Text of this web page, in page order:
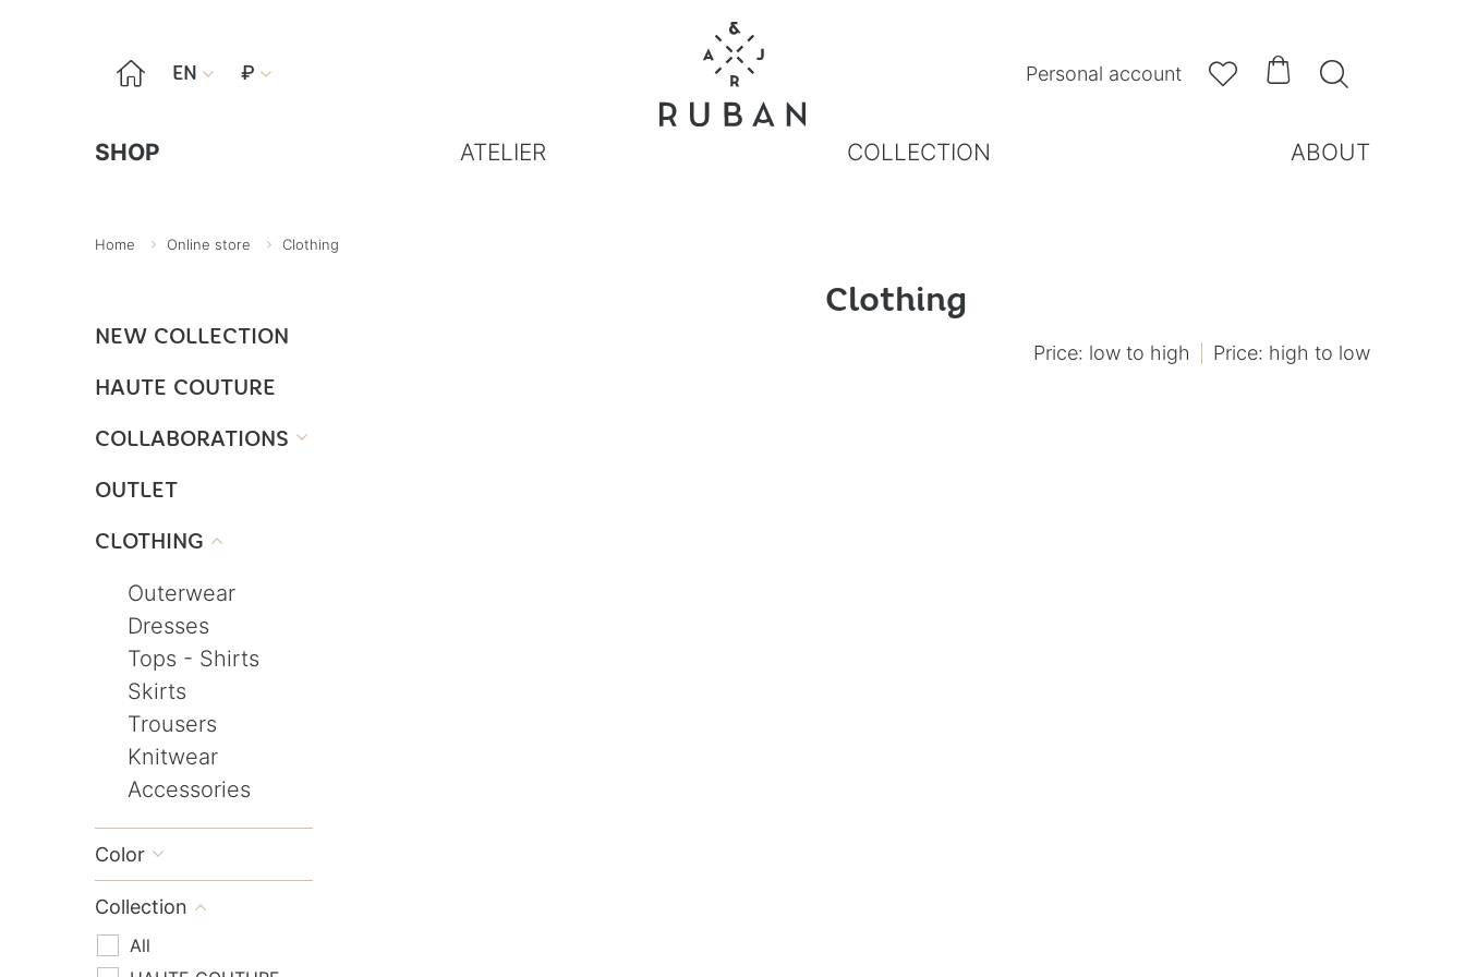
 EN  ₽  Personal account   
SHOP ATELIER COLLECTION ABOUT
Home Online store Clothing
NEW COLLECTION
HAUTE COUTURE
COLLABORATIONS

OUTLET
CLOTHING

Outerwear
Dresses
Tops - Shirts
Skirts
Trousers
Knitwear
Accessories
Color 
Collection 
All
Clothing
Price: low to high Price: high to low